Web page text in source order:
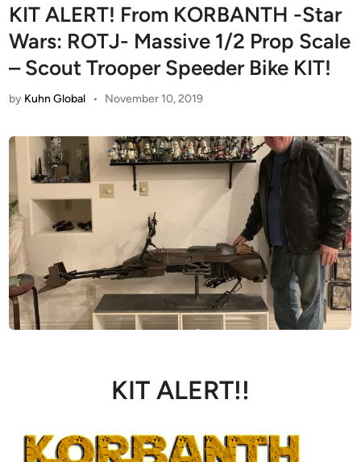
KIT ALERT! From KORBANTH -Star
Wars: ROTJ- Massive 1/2 Prop Scale
– Scout Trooper Speeder Bike KIT!
by Kuhn Global • November 10, 2019
KIT ALERT!!